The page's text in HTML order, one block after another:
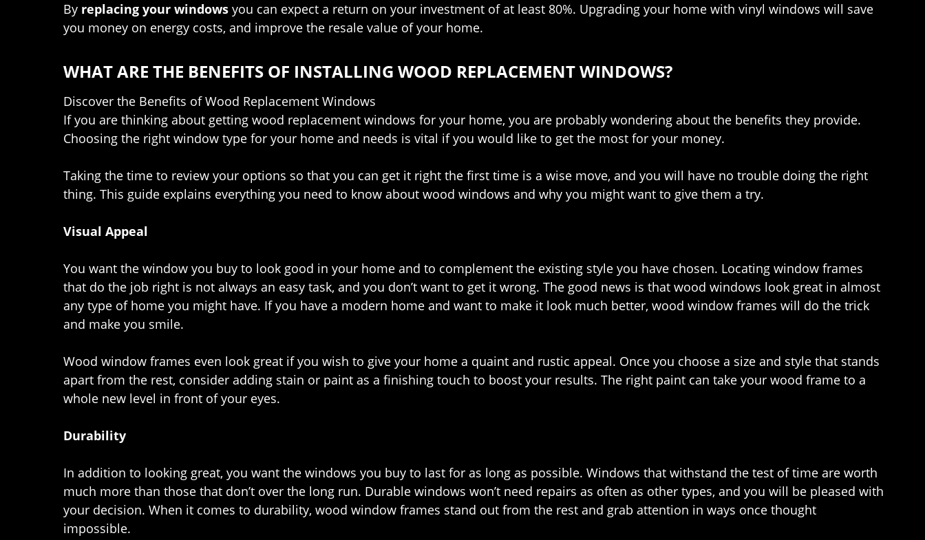
By replacing your windows you can expect a return on your investment of at least 80%. Upgrading your home with vinyl windows will save
you money on energy costs, and improve the resale value of your home.
WHAT ARE THE BENEFITS OF INSTALLING WOOD REPLACEMENT WINDOWS?
Discover the Benefits of Wood Replacement Windows
If you are thinking about getting wood replacement windows for your home, you are probably wondering about the benefits they provide.
Choosing the right window type for your home and needs is vital if you would like to get the most for your money.
Taking the time to review your options so that you can get it right the first time is a wise move, and you will have no trouble doing the right
thing. This guide explains everything you need to know about wood windows and why you might want to give them a try.
Visual Appeal
You want the window you buy to look good in your home and to complement the existing style you have chosen. Locating window frames
that do the job right is not always an easy task, and you don’t want to get it wrong. The good news is that wood windows look great in almost
any type of home you might have. If you have a modern home and want to make it look much better, wood window frames will do the trick
and make you smile.
Wood window frames even look great if you wish to give your home a quaint and rustic appeal. Once you choose a size and style that stands
apart from the rest, consider adding stain or paint as a finishing touch to boost your results. The right paint can take your wood frame to a
whole new level in front of your eyes.
Durability
In addition to looking great, you want the windows you buy to last for as long as possible. Windows that withstand the test of time are worth
much more than those that don’t over the long run. Durable windows won’t need repairs as often as other types, and you will be pleased with
your decision. When it comes to durability, wood window frames stand out from the rest and grab attention in ways once thought
impossible.